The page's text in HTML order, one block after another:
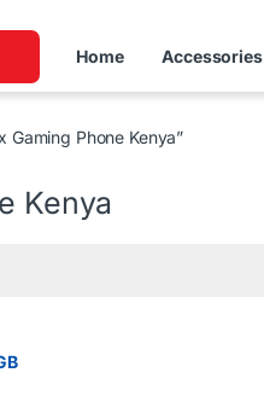
Home Accessories
Phone Kenya”
Kenya